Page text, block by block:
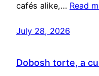
cafés alike,… Read
July 28, 2026
Dobosh torte, a